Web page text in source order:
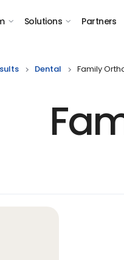
Solutions Partners
Dental Family